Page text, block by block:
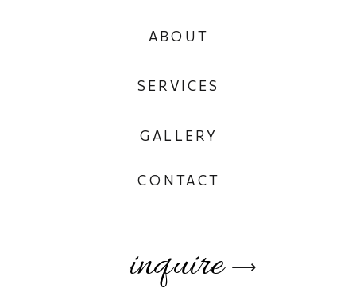
⟶
inquire
CONTACT
GALLERY
SERVICES
ABOUT